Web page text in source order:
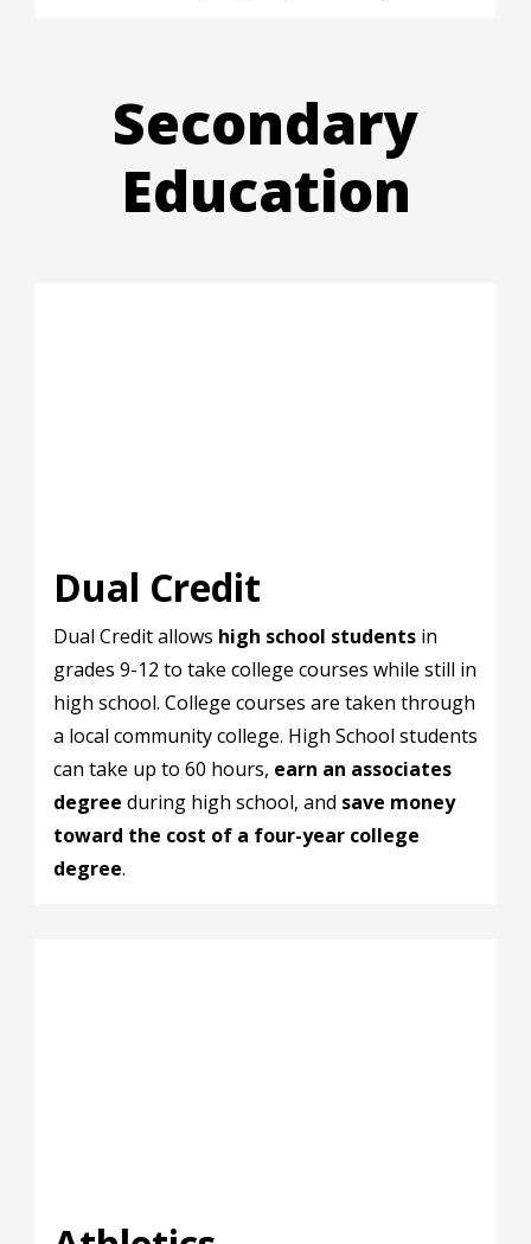
Secondary
Education
Dual Credit
Dual Credit allows high school students in
grades 9-12 to take college courses while still in
high school. College courses are taken through
a local community college. High School students
can take up to 60 hours, earn an associates
degree during high school, and save money
toward the cost of a four-year college
degree.